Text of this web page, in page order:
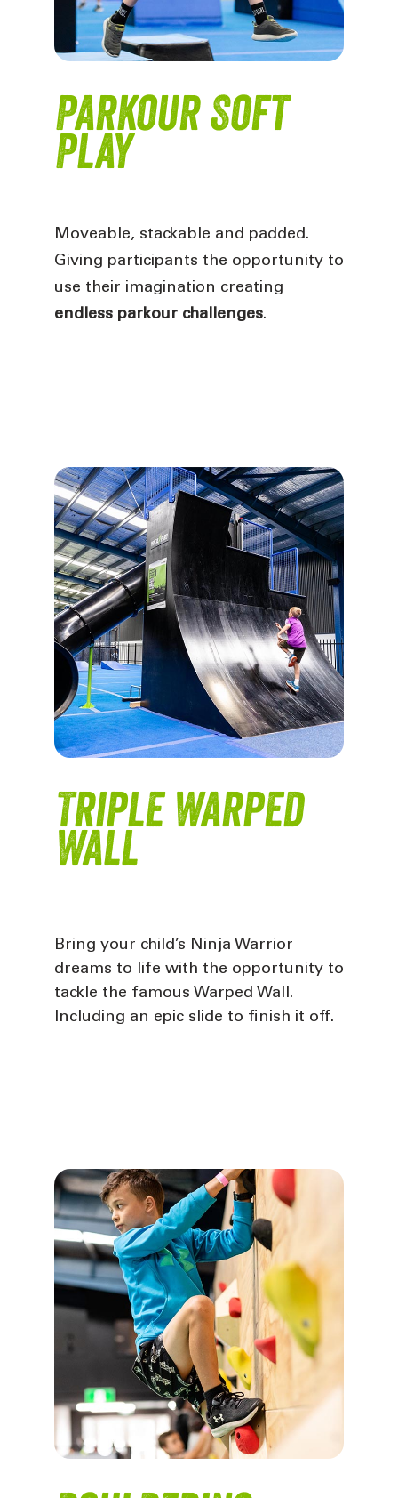
Parkour Soft
Play
Moveable, stackable and padded.
Giving participants the opportunity to
use their imagination creating
endless parkour challenges.
Triple Warped
Wall
Bring your child’s Ninja Warrior
dreams to life with the opportunity to
tackle the famous Warped Wall.
Including an epic slide to finish it off.